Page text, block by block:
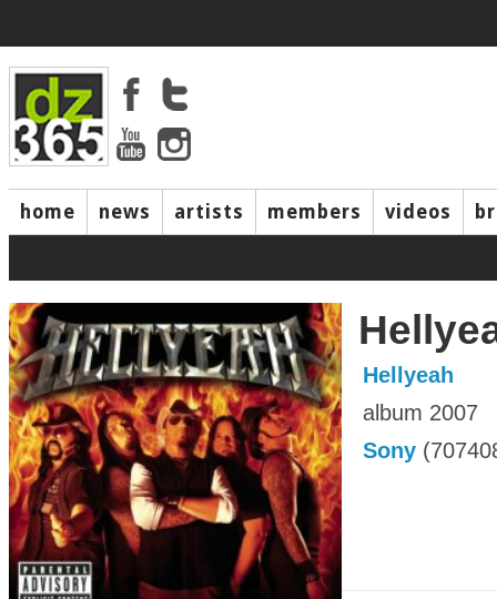
home news artists members videos
Hellyeah
album 2007
Sony